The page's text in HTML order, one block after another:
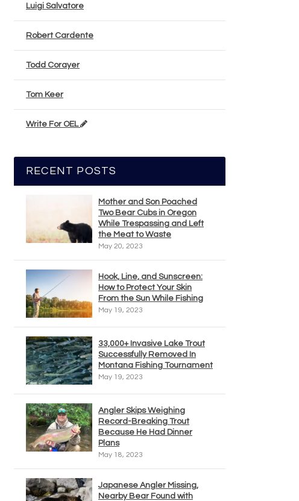
Luigi Salvatore
Robert Cardente
Todd Corayer
Tom Keer
Write For OEL
RECENT POSTS
Mother and Son Poached
Two Bear Cubs in Oregon
While Trespassing and Left
the Meat to Waste
May 20, 2023
Hook, Line, and Sunscreen:
How to Protect Your Skin
From the Sun While Fishing
May 19, 2023
33,000+ Invasive Lake Trout
Successfully Removed In
Montana Fishing Tournament
May 19, 2023
Angler Skips Weighing
Record-Breaking Trout
Because He Had Dinner
Plans
May 18, 2023
Japanese Angler Missing,
Nearby Bear Found with